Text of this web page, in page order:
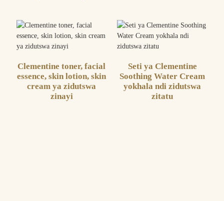
Clementine toner, facial
essence, skin lotion, skin
cream ya zidutswa
zinayi
Seti ya Clementine
Soothing Water Cream
yokhala ndi zidutswa
zitatu